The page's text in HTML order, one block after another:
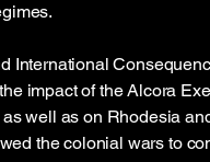
International
impact of the Alcora
well as on Rhodesia
the colonial wars to